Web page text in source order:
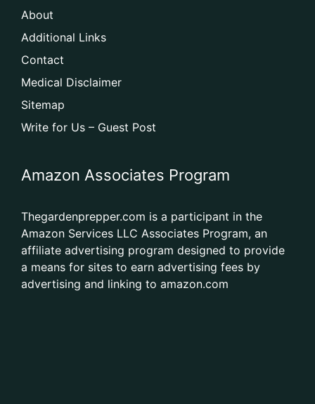
About
Additional Links
Contact
Medical Disclaimer
Sitemap
Write for Us – Guest Post
Amazon Associates Program
Thegardenprepper.com is a participant in the
Amazon Services LLC Associates Program, an
affiliate advertising program designed to provide
a means for sites to earn advertising fees by
advertising and linking to amazon.com